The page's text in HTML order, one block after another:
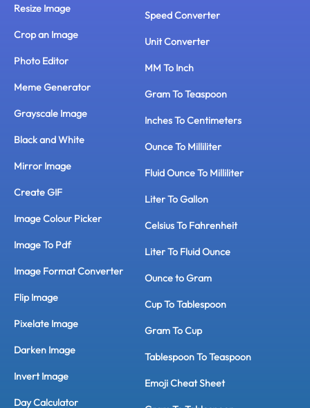
Resize Image
Crop an Image
Photo Editor
Meme Generator
Grayscale Image
Black and White
Mirror Image
Create GIF
Image Colour Picker
Image To Pdf
Image Format Converter
Flip Image
Pixelate Image
Darken Image
Invert Image
Day Calculator
Speed Converter
Unit Converter
MM To Inch
Gram To Teaspoon
Inches To Centimeters
Ounce To Milliliter
Fluid Ounce To Milliliter
Liter To Gallon
Celsius To Fahrenheit
Liter To Fluid Ounce
Ounce to Gram
Cup To Tablespoon
Gram To Cup
Tablespoon To Teaspoon
Emoji Cheat Sheet